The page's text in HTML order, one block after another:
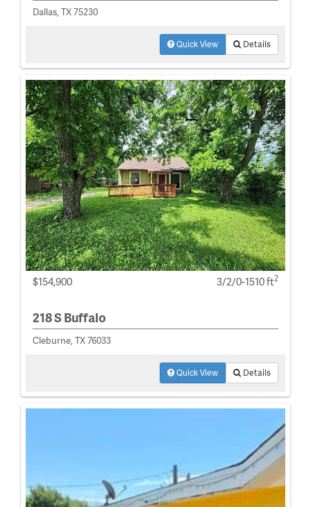
Dallas, TX 75230
Quick View Details
$154,900 3/2/0-1510 ft2
218 S Buffalo
Cleburne, TX 76033
Quick View Details